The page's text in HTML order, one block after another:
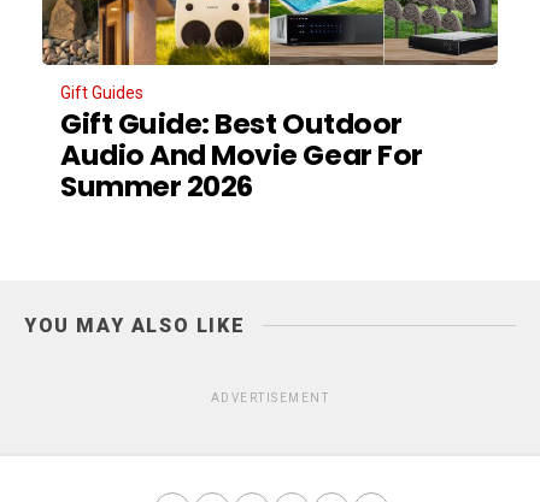
Gift Guides
Gift Guide: Best Outdoor
Audio And Movie Gear For
Summer 2026
YOU MAY ALSO LIKE
ADVERTISEMENT